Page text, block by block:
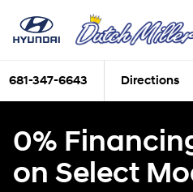
681-347-6643 Directions
0%
on Select